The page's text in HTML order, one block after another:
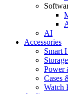
AI
Accessories
Smart
Storage
Power
Cases
Watch